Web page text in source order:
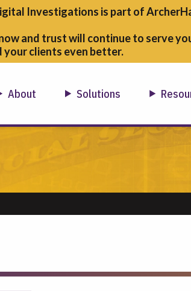
Investigations is part of
and trust will continue to serve
your clients even better.
About Solutions